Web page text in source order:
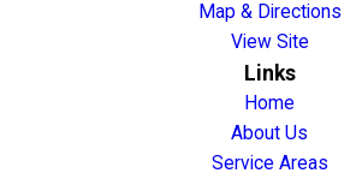
Map & Directions
View Site
Links
Home
About Us
Service Areas